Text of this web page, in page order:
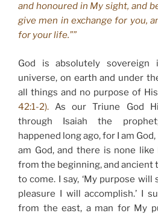
and honoured in My sight, and
give men in exchange for you,
for your life.””
God is absolutely
universe, on earth and under
all things and no purpose of
42:1-2). As our Triune God
through Isaiah the
happened long ago, for I am
am God, and there is none
from the beginning, and ancient
to come. I say, ‘My purpose will
pleasure I will accomplish.’ I
from the east, a man for My